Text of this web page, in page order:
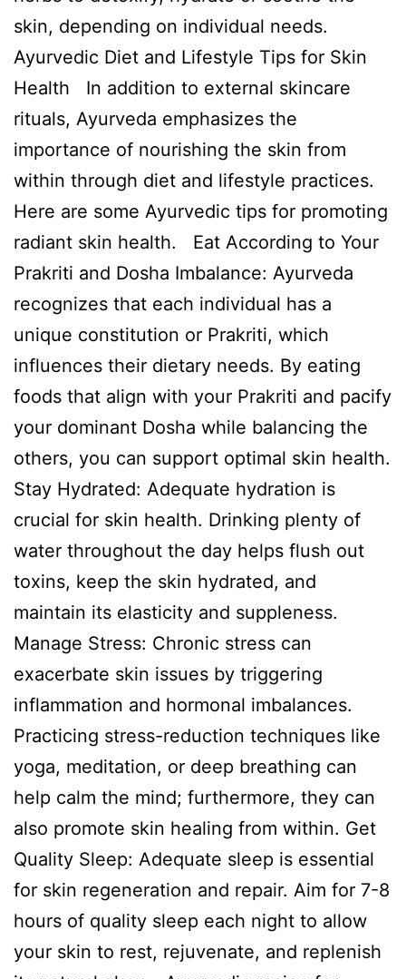
skin, depending on individual needs.
Ayurvedic Diet and Lifestyle Tips for Skin
Health In addition to external skincare
rituals, Ayurveda emphasizes the
importance of nourishing the skin from
within through diet and lifestyle practices.
Here are some Ayurvedic tips for promoting
radiant skin health. Eat According to Your
Prakriti and Dosha Imbalance: Ayurveda
recognizes that each individual has a
unique constitution or Prakriti, which
influences their dietary needs. By eating
foods that align with your Prakriti and pacify
your dominant Dosha while balancing the
others, you can support optimal skin health.
Stay Hydrated: Adequate hydration is
crucial for skin health. Drinking plenty of
water throughout the day helps flush out
toxins, keep the skin hydrated, and
maintain its elasticity and suppleness.
Manage Stress: Chronic stress can
exacerbate skin issues by triggering
inflammation and hormonal imbalances.
Practicing stress-reduction techniques like
yoga, meditation, or deep breathing can
help calm the mind; furthermore, they can
also promote skin healing from within. Get
Quality Sleep: Adequate sleep is essential
for skin regeneration and repair. Aim for 7-8
hours of quality sleep each night to allow
your skin to rest, rejuvenate, and replenish